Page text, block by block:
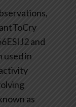
and
used in
as